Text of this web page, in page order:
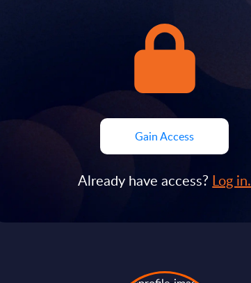
Gain Access
Already have access? Log in.